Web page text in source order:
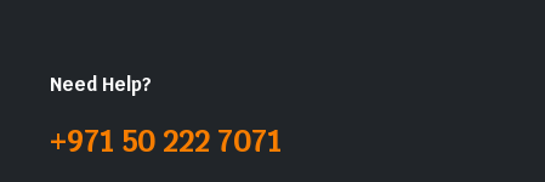
Need Help?
+971 50 222 7071